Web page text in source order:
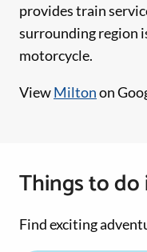
provides train
surrounding region
motorcycle.
ViewMiltonon
Things to
Find exciting